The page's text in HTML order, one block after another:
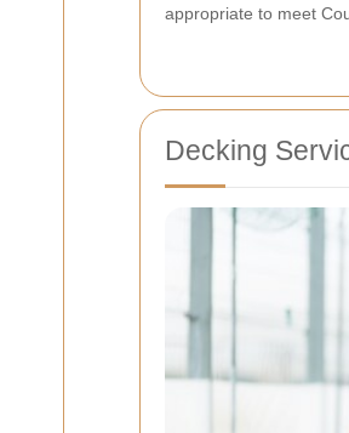
appropriate to meet
Decking